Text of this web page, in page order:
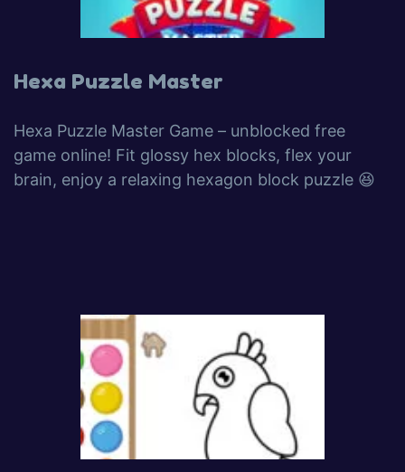
Hexa Puzzle Master
Hexa Puzzle Master Game – unblocked free
game online! Fit glossy hex blocks, flex your
brain, enjoy a relaxing hexagon block puzzle 😆